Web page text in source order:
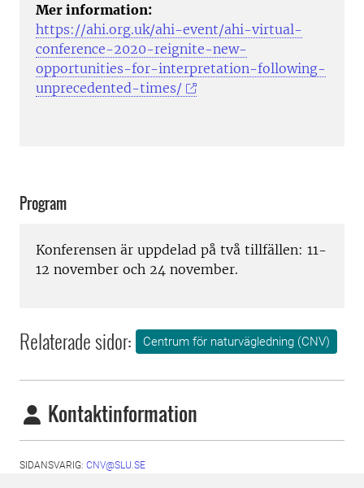
Mer information:
https://ahi.org.uk/ahi-event/ahi-virtual-
conference-2020-reignite-new-
opportunities-for-interpretation-following-
unprecedented-times/
Program
Konferensen är uppdelad på två tillfällen: 11-
12 november och 24 november.
Relaterade sidor: Centrum för naturvägledning (CNV)
Kontaktinformation
SIDANSVARIG: CNV@SLU.SE